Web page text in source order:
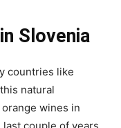
Slovenia
countries like
natural
wines in